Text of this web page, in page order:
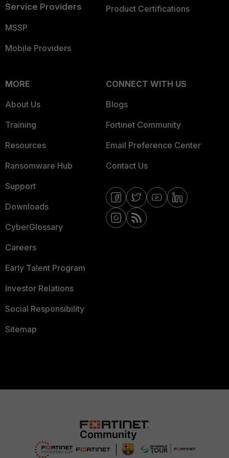
Service Providers
MSSP
Mobile Providers
Product Certifications
MORE
About Us
Training
Resources
Ransomware Hub
Support
Downloads
CyberGlossary
Careers
Early Talent Program
Investor Relations
Social Responsibility
Sitemap
CONNECT WITH US
Blogs
Fortinet Community
Email Preference Center
Contact Us